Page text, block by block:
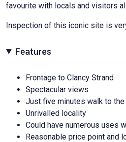
favourite with locals and visitors
Inspection of this iconic site is
Features
Frontage to Clancy Strand
Spectacular views
Just five minutes walk to
Unrivalled locality
Could have numerous uses
Reasonable price point and